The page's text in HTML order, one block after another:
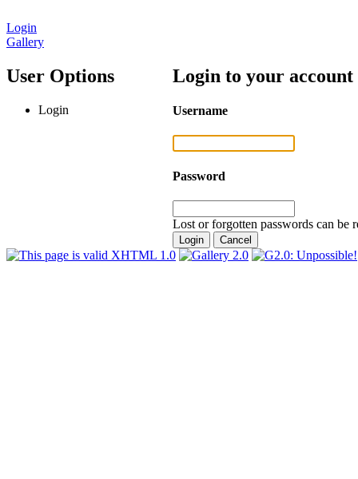
Login
Gallery
User Options
Login
Login to your account
Username
Password
Lost or forgotten passwords can be